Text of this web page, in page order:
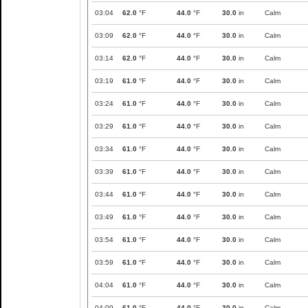
03:04 62.0 °F 44.0 °F 30.0 in Calm
03:09 62.0 °F 44.0 °F 30.0 in Calm
03:14 62.0 °F 44.0 °F 30.0 in Calm
03:19 61.0 °F 44.0 °F 30.0 in Calm
03:24 61.0 °F 44.0 °F 30.0 in Calm
03:29 61.0 °F 44.0 °F 30.0 in Calm
03:34 61.0 °F 44.0 °F 30.0 in Calm
03:39 61.0 °F 44.0 °F 30.0 in Calm
03:44 61.0 °F 44.0 °F 30.0 in Calm
03:49 61.0 °F 44.0 °F 30.0 in Calm
03:54 61.0 °F 44.0 °F 30.0 in Calm
03:59 61.0 °F 44.0 °F 30.0 in Calm
04:04 61.0 °F 44.0 °F 30.0 in Calm